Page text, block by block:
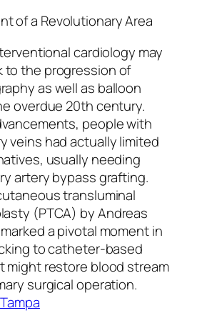
of a Revolutionary Area
cardiology may
to the progression of
as well as balloon
overdue 20th century.
people with
veins had actually limited
usually needing
artery bypass grafting.
transluminal
(PTCA) by Andreas
a pivotal moment in
to catheter-based
might restore blood stream
surgical operation.